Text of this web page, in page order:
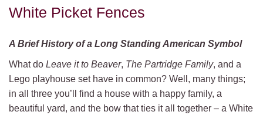
White Picket Fences
A Brief History of a Long Standing American Symbol
What do Leave it to Beaver, The Partridge Family, and a
Lego playhouse set have in common? Well, many things;
in all three you’ll find a house with a happy family, a
beautiful yard, and the bow that ties it all together – a White